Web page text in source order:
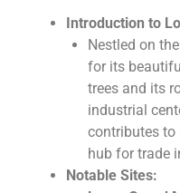
Introduction to
Nestled on
for its
trees and its
industrial
contributes to
hub for trade
Notable Sites: